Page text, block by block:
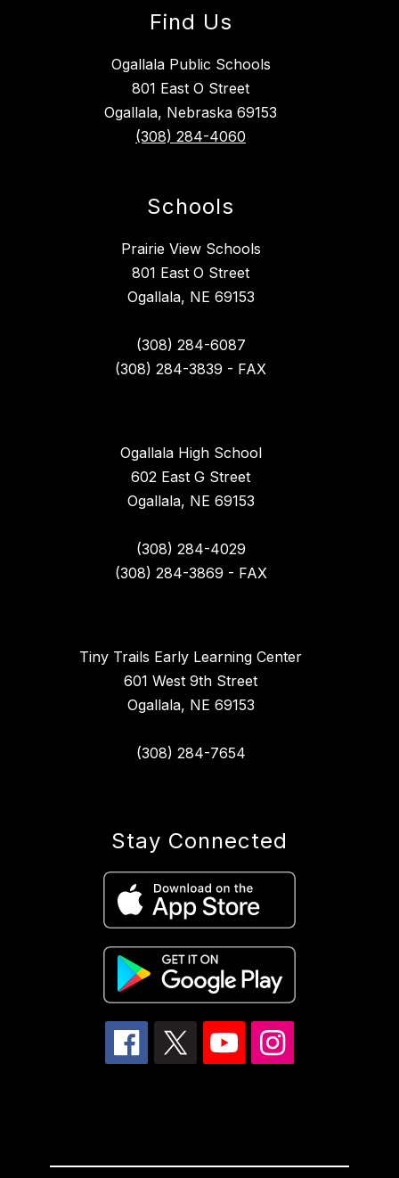
Find Us
Ogallala Public Schools
801 East O Street
Ogallala, Nebraska 69153
(308) 284-4060
Schools
Prairie View Schools
801 East O Street
Ogallala, NE 69153
(308) 284-6087
(308) 284-3839 - FAX
Ogallala High School
602 East G Street
Ogallala, NE 69153
(308) 284-4029
(308) 284-3869 - FAX
Tiny Trails Early Learning Center
601 West 9th Street
Ogallala, NE 69153
(308) 284-7654
Stay Connected